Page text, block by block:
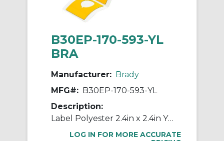
B30EP-170-593-YL
BRA
Manufacturer: Brady
MFG#: B30EP-170-593-YL
Description:
Label Polyester 2.4in x 2.4in YL 145/RL
LOG IN FOR MORE ACCURATE